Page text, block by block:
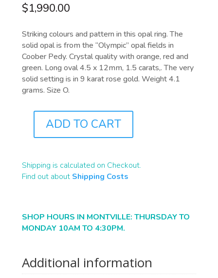
$1,990.00
Striking colours and pattern in this opal ring. The
solid opal is from the “Olympic” opal fields in
Coober Pedy. Crystal quality with orange, red and
green. Long oval 4.5 x 12mm, 1.5 carats,. The very
solid setting is in 9 karat rose gold. Weight 4.1
grams. Size O.
QUANTITY
ADD TO CART
Shipping is calculated on Checkout.
Find out about Shipping Costs
SHOP HOURS IN MONTVILLE: THURSDAY TO
MONDAY 10AM TO 4:30PM.
Additional information